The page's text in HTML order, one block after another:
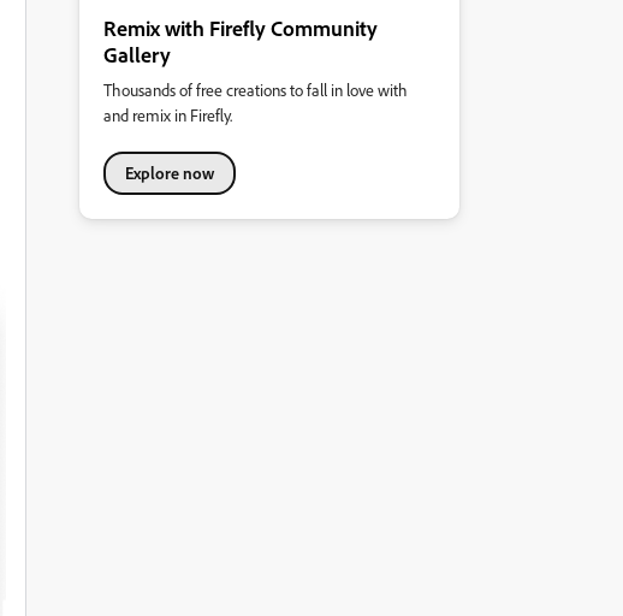
Remix with Firefly Community
Gallery
Thousands of free creations to fall in love with
and remix in Firefly.
Explore now